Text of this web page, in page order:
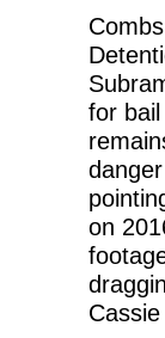
for
on